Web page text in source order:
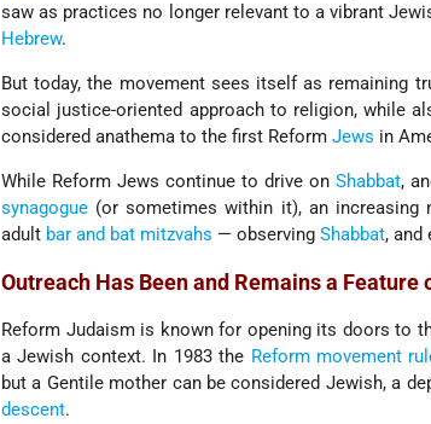
saw as practices no longer relevant to a vibrant
Hebrew.
But today, the movement sees itself as remaining
social justice-oriented approach to religion, while
considered anathema to the first ReformJews in
While Reform Jews continue to drive onShabbat,
synagogue (or sometimes within it), an increasing
adult bar and bat mitzvahs — observingShabbat, and
Outreach Has Been and Remains a
Reform Judaism is known for opening its doors to
a Jewish context. In 1983 the Reform movement
but a Gentile mother can be considered Jewish, a
descent.